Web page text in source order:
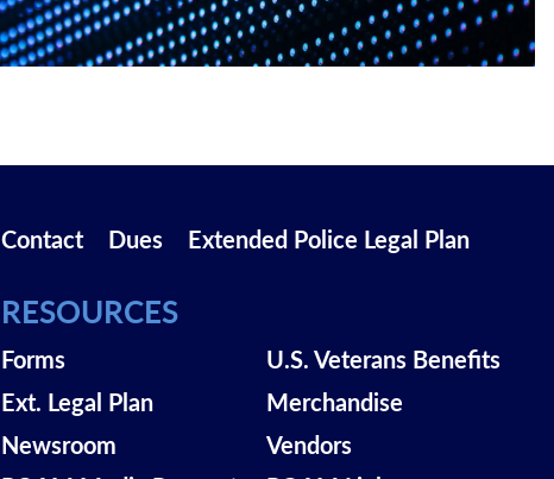
Contact Dues Extended Police Legal Plan
RESOURCES
Forms
Ext. Legal Plan
Newsroom
U.S. Veterans Benefits
Merchandise
Vendors